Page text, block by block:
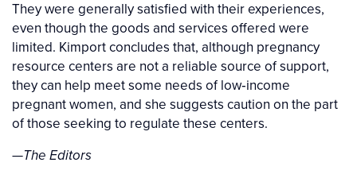
They were generally satisfied with their experiences,
even though the goods and services offered were
limited. Kimport concludes that, although pregnancy
resource centers are not a reliable source of support,
they can help meet some needs of low‐income
pregnant women, and she suggests caution on the part
of those seeking to regulate these centers.
—The Editors